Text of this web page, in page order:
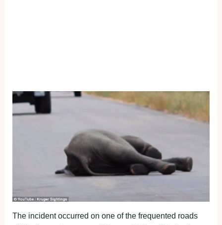
The incident occurred on one of the frequented roads